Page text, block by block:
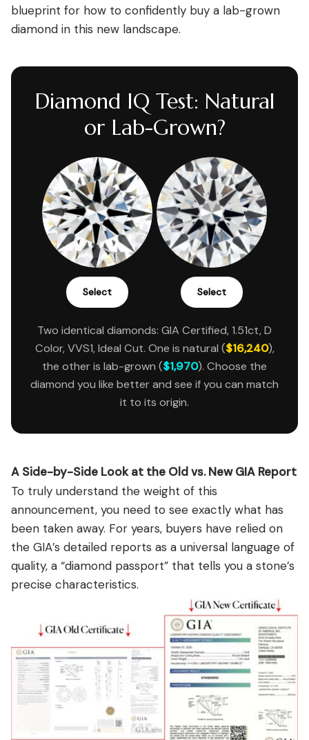
blueprint for how to confidently buy a lab-grown
diamond in this new landscape.
Diamond IQ Test: Natural
or Lab-Grown?
Select Select
Two identical diamonds: GIA Certified, 1.51ct, D
Color, VVS1, Ideal Cut. One is natural ($16,240),
the other is lab-grown ($1,970). Choose the
diamond you like better and see if you can match
it to its origin.
A Side-by-Side Look at the Old vs. New GIA Report
To truly understand the weight of this
announcement, you need to see exactly what has
been taken away. For years, buyers have relied on
the GIA’s detailed reports as a universal language of
quality, a “diamond passport” that tells you a stone’s
precise characteristics.